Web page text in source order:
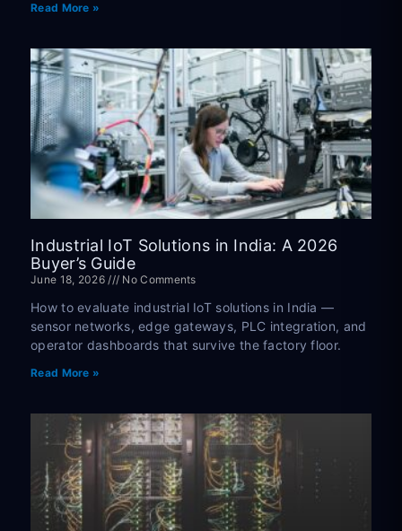
Read More »
Industrial IoT Solutions in India: A 2026
Buyer’s Guide
June 18, 2026 No Comments
How to evaluate industrial IoT solutions in India —
sensor networks, edge gateways, PLC integration, and
operator dashboards that survive the factory floor.
Read More »